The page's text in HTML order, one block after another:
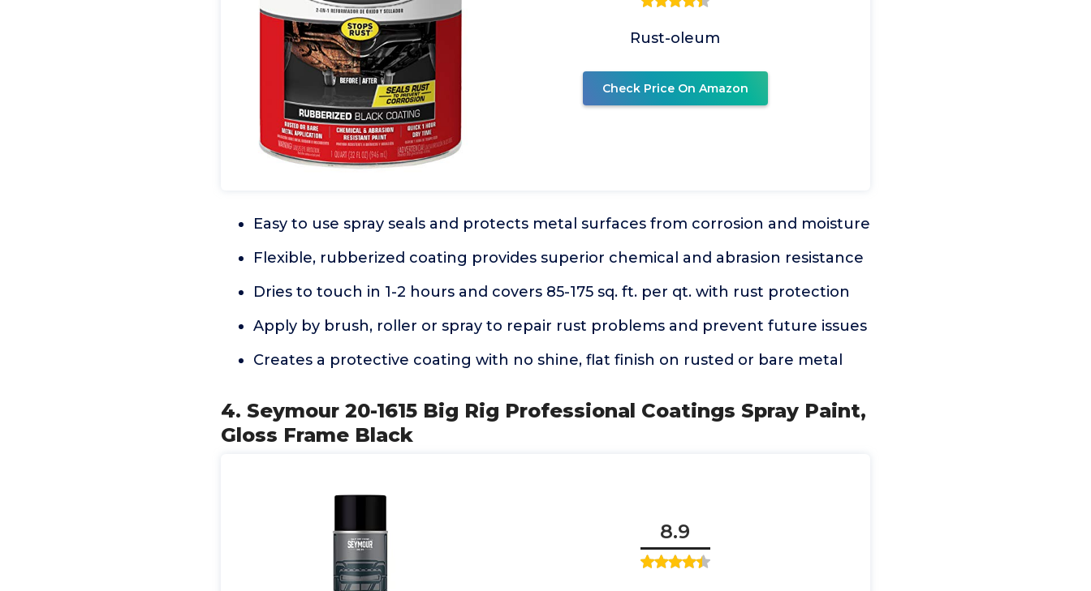
Rust-oleum
Check Price On Amazon
Easy to use spray seals and protects metal surfaces from corrosion and moisture
Flexible, rubberized coating provides superior chemical and abrasion resistance
Dries to touch in 1-2 hours and covers 85-175 sq. ft. per qt. with rust protection
Apply by brush, roller or spray to repair rust problems and prevent future issues
Creates a protective coating with no shine, flat finish on rusted or bare metal
4. Seymour 20-1615 Big Rig Professional Coatings Spray Paint,
Gloss Frame Black
8.9